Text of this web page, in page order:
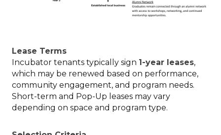
Lease Terms
Incubator tenants typically sign 1-year leases,
which may be renewed based on performance,
community engagement, and program needs.
Short-term and Pop-Up leases may vary
depending on space and program type.